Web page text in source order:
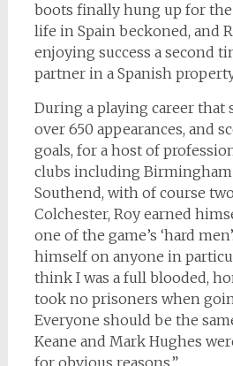
boots finally hung up for
life in Spain beckoned, and
enjoying success a second
partner in a Spanish
During a playing career that
over 650 appearances, and
goals, for a host of
clubs including Birmingham
Southend, with of course
Colchester, Roy earned
one of the game’s ‘hard
himself on anyone in
think I was a full blooded,
took no prisoners when
Everyone should be the
Keane and Mark Hughes